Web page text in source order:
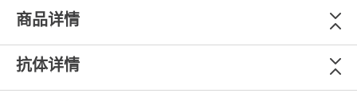
商品详情
抗体详情